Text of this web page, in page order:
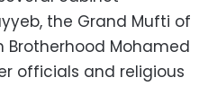
the Grand Mufti of
Brotherhood Mohamed
officials and religious